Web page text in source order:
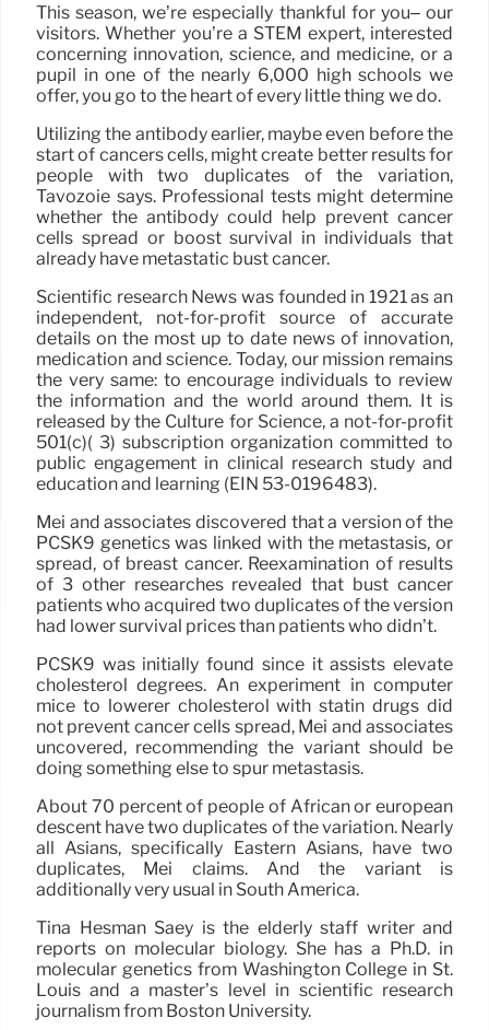
This season, we’re especially thankful for you– our
visitors. Whether you’re a STEM expert, interested
concerning innovation, science, and medicine, or a
pupil in one of the nearly 6,000 high schools we
offer, you go to the heart of every little thing we do.
Utilizing the antibody earlier, maybe even before the
start of cancers cells, might create better results for
people with two duplicates of the variation,
Tavozoie says. Professional tests might determine
whether the antibody could help prevent cancer
cells spread or boost survival in individuals that
already have metastatic bust cancer.
Scientific research News was founded in 1921 as an
independent, not-for-profit source of accurate
details on the most up to date news of innovation,
medication and science. Today, our mission remains
the very same: to encourage individuals to review
the information and the world around them. It is
released by the Culture for Science, a not-for-profit
501(c)( 3) subscription organization committed to
public engagement in clinical research study and
education and learning (EIN 53-0196483).
Mei and associates discovered that a version of the
PCSK9 genetics was linked with the metastasis, or
spread, of breast cancer. Reexamination of results
of 3 other researches revealed that bust cancer
patients who acquired two duplicates of the version
had lower survival prices than patients who didn’t.
PCSK9 was initially found since it assists elevate
cholesterol degrees. An experiment in computer
mice to lowerer cholesterol with statin drugs did
not prevent cancer cells spread, Mei and associates
uncovered, recommending the variant should be
doing something else to spur metastasis.
About 70 percent of people of African or european
descent have two duplicates of the variation. Nearly
all Asians, specifically Eastern Asians, have two
duplicates, Mei claims. And the variant is
additionally very usual in South America.
Tina Hesman Saey is the elderly staff writer and
reports on molecular biology. She has a Ph.D. in
molecular genetics from Washington College in St.
Louis and a master’s level in scientific research
journalism from Boston University.